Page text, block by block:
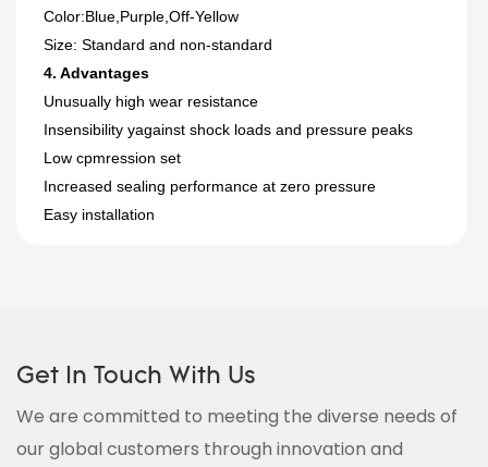
Color:Blue,Purple,Off-Yellow
Size: Standard and non-standard
4. Advantages
Unusually high wear resistance
Insensibility yagainst shock loads and pressure peaks
Low cpmression set
Increased sealing performance at zero pressure
Easy installation
Get In Touch With Us
We are committed to meeting the diverse needs of
our global customers through innovation and